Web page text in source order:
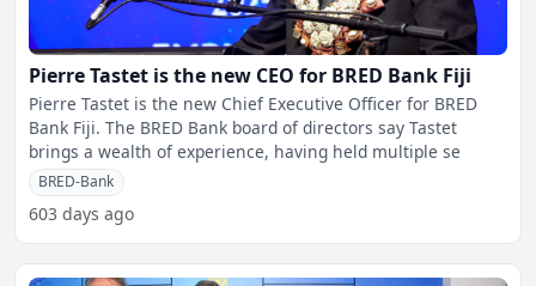
Pierre Tastet is the new CEO for BRED Bank Fiji
Pierre Tastet is the new Chief Executive Officer for BRED
Bank Fiji. The BRED Bank board of directors say Tastet
brings a wealth of experience, having held multiple se
BRED-Bank
603 days ago